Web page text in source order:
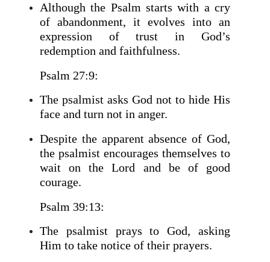
Although the Psalm starts with a cry
of abandonment, it evolves into an
expression of trust in God’s
redemption and faithfulness.
Psalm 27:9:
The psalmist asks God not to hide His
face and turn not in anger.
Despite the apparent absence of God,
the psalmist encourages themselves to
wait on the Lord and be of good
courage.
Psalm 39:13:
The psalmist prays to God, asking
Him to take notice of their prayers.